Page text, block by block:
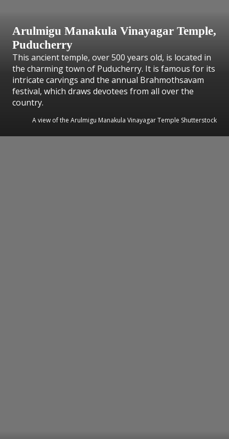
Arulmigu Manakula Vinayagar Temple,
Puducherry
This ancient temple, over 500 years old, is located in
the charming town of Puducherry. It is famous for its
intricate carvings and the annual Brahmothsavam
festival, which draws devotees from all over the
country.
A view of the Arulmigu Manakula Vinayagar Temple Shutterstock